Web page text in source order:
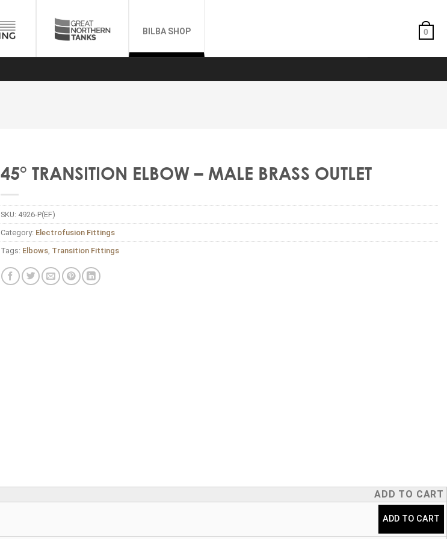
BILBA SHOP 0
45° TRANSITION ELBOW – MALE BRASS OUTLET
SKU: 4926-P(EF)
Category: Electrofusion Fittings
Tags: Elbows, Transition Fittings
ADD TO CART
ADD TO CART